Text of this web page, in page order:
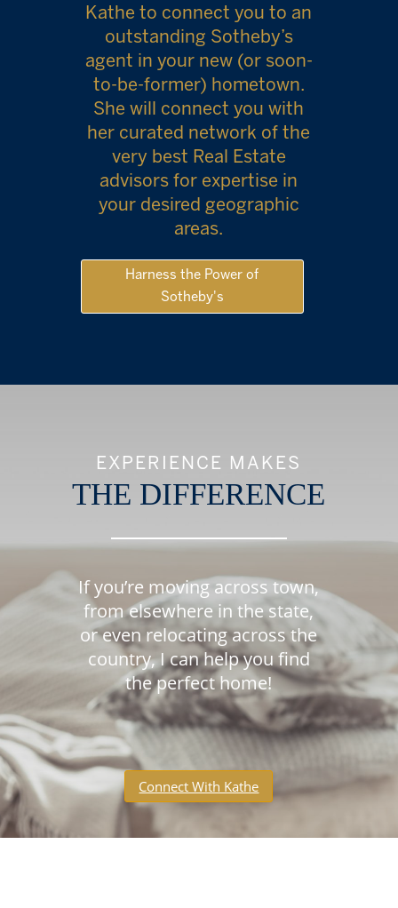
Kathe to connect you to an
outstanding Sotheby’s
agent in your new (or soon-
to-be-former) hometown.
She will connect you with
her curated network of the
very best Real Estate
advisors for expertise in
your desired geographic
areas.
Harness the Power of
Sotheby's
EXPERIENCE MAKES
THE DIFFERENCE
If you’re moving across town,
from elsewhere in the state,
or even relocating across the
country, I can help you find
the perfect home!
Connect With Kathe